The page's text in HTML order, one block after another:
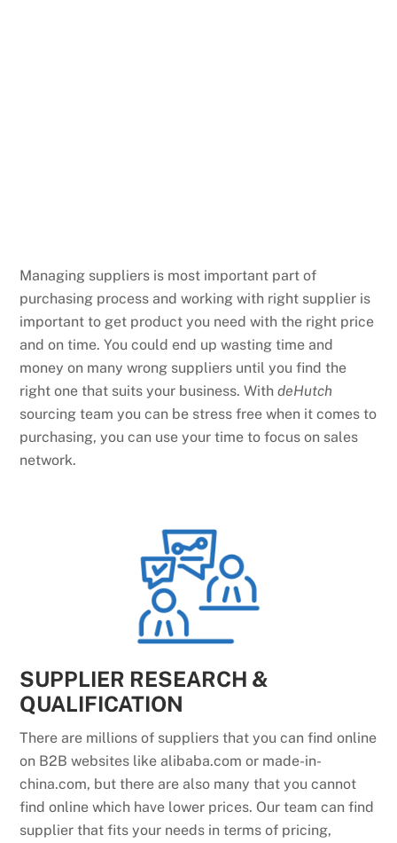
Managing suppliers is most important part of
purchasing process and working with right supplier is
important to get product you need with the right price
and on time. You could end up wasting time and
money on many wrong suppliers until you find the
right one that suits your business. WithdeHutch
sourcing team you can be stress free when it comes to
purchasing, you can use your time to focus on sales
network.
SUPPLIER RESEARCH &
QUALIFICATION
There are millions of suppliers that you can find online
on B2B websites like alibaba.com or made-in-
china.com, but there are also many that you cannot
find online which have lower prices. Our team can find
supplier that fits your needs in terms of pricing,